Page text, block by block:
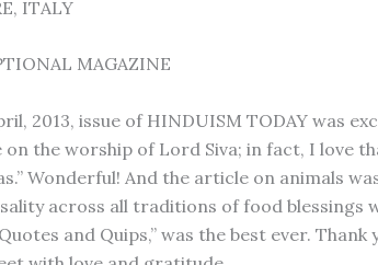
ITALY
MAGAZINE
2013, issue of HINDUISM TODAY was
the worship of Lord Siva; in fact, I love
Wonderful! And the article on animals
across all traditions of food blessings
and Quips,” was the best ever.